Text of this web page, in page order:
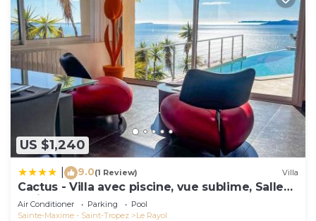
US $1,240
9.0(1 Review) Villa
Cactus - Villa avec piscine, vue sublime, Salle
de jeux - by TGB
Air Conditioner Parking
Pool
Sainte-Maxime - Saint-Tropez
Le Rayol